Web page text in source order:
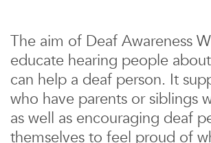
The aim of Deaf Awareness
educate hearing people
can help a deaf person. It
who have parents or siblings
as well as encouraging deaf
themselves to feel proud of